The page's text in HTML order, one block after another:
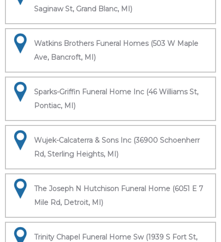
Saginaw St, Grand Blanc, MI)
Watkins Brothers Funeral Homes (503 W Maple
Ave, Bancroft, MI)
Sparks-Griffin Funeral Home Inc (46 Williams St,
Pontiac, MI)
Wujek-Calcaterra & Sons Inc (36900 Schoenherr
Rd, Sterling Heights, MI)
The Joseph N Hutchison Funeral Home (6051 E 7
Mile Rd, Detroit, MI)
Trinity Chapel Funeral Home Sw (1939 S Fort St,